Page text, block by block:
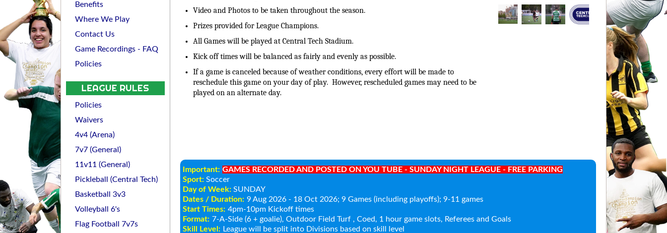
Benefits
Where We Play
Contact Us
Game Recordings - FAQ
Policies
LEAGUE RULES
Policies
Waivers
4v4 (Arena)
7v7 (General)
11v11 (General)
Pickleball (Central Tech)
Basketball 3v3
Volleyball 6's
Flag Football 7v7s
Video and Photos to be taken throughout the season.
Prizes provided for League Champions.
All Games will be played at Central Tech Stadium.
Kick off times will be balanced as fairly and evenly as possible.
If a game is canceled because of weather conditions, every effort will be made to
reschedule this game on your day of play. However, rescheduled games may need to be
played on an alternate day.
Important: GAMES RECORDED AND POSTED ON YOU TUBE - SUNDAY NIGHT LEAGUE - FREE PARKING
Sport:Soccer
Day of Week:SUNDAY
Dates / Duration: 9 Aug 2026 - 18 Oct 2026; 9 Games (including playoffs); 9-11 games
Start Times: 4pm-10pm Kickoff times
Format: 7-A-Side (6 + goalie), Outdoor Field Turf , Coed, 1 hour game slots, Referees and Goals
Skill Level: League will be split into Divisions based on skill level